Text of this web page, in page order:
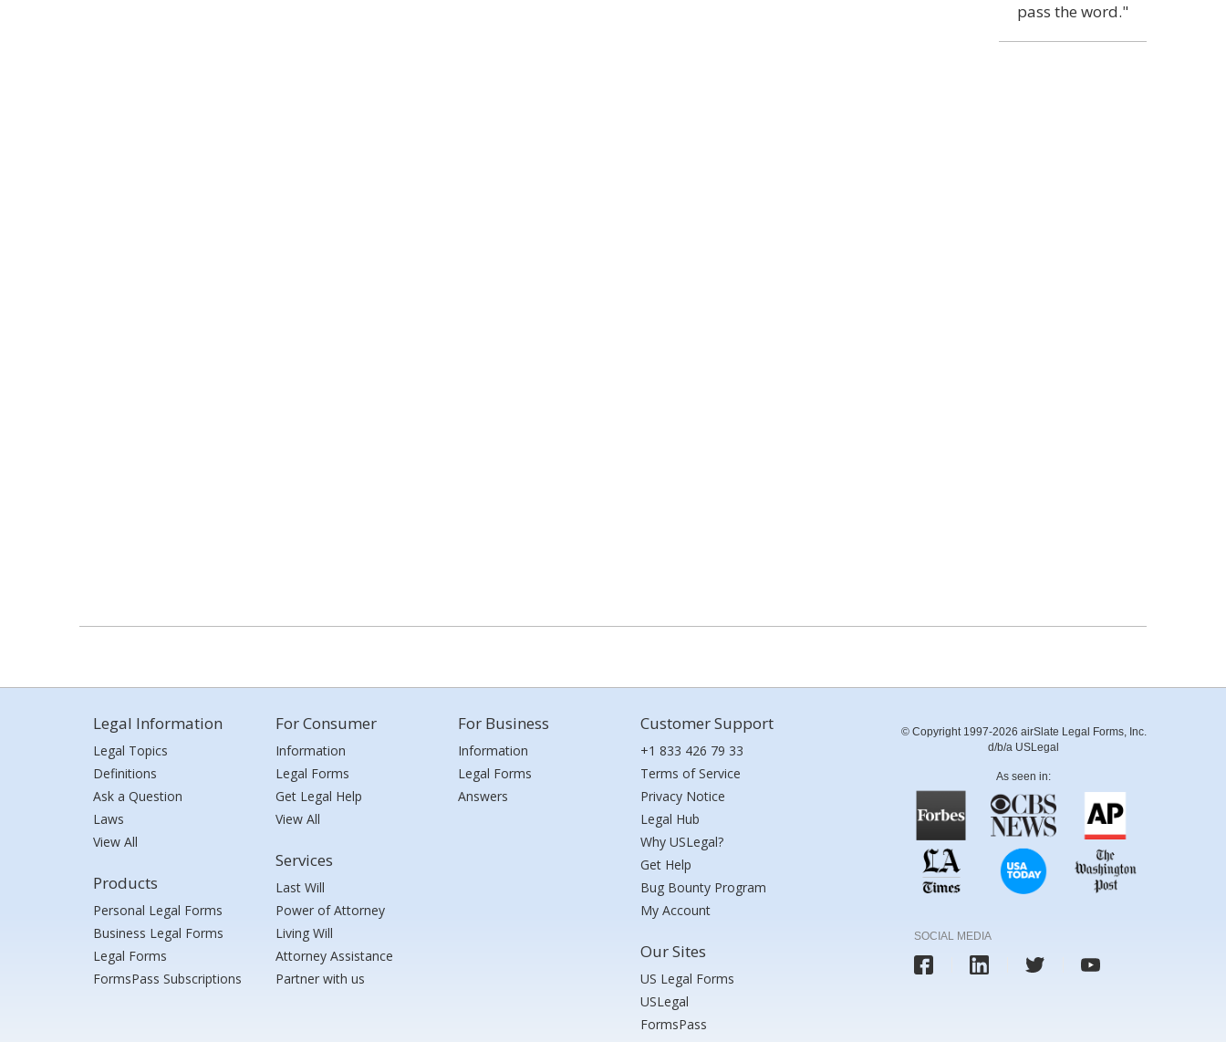
pass the word."
Legal Information
Legal Topics
Definitions
Ask a Question
Laws
View All
Products
Personal Legal Forms
Business Legal Forms
Legal Forms
FormsPass Subscriptions
For Consumer
Information
Legal Forms
Get Legal Help
View All
Services
Last Will
Power of Attorney
Living Will
Attorney Assistance
Partner with us
For Business
Information
Legal Forms
Answers
Customer Support
+1 833 426 79 33
Terms of Service
Privacy Notice
Legal Hub
Why USLegal?
Get Help
Bug Bounty Program
My Account
Our Sites
US Legal Forms
USLegal
FormsPass
© Copyright 1997-2026 airSlate Legal Forms, Inc.
d/b/a USLegal
As seen in:
SOCIAL MEDIA